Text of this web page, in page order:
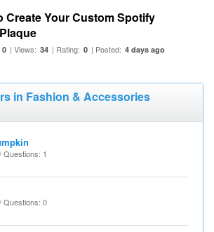
Create Your Custom Spotify
0 | Views: 34 | Rating: 0 | Posted: 4 days ago
in Fashion & Accessories
Questions: 1
Questions: 0